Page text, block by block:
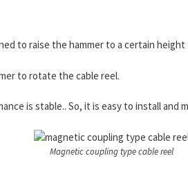
to raise the hammer to a certain
to rotate the cable reel.
is stable.. So, it is easy to install and
Magnetic coupling type cable reel